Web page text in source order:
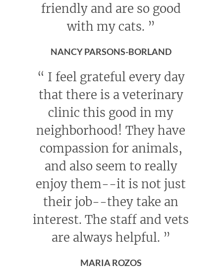
friendly and are so good
with my cats. ”
NANCY PARSONS-BORLAND
“ I feel grateful every day
that there is a veterinary
clinic this good in my
neighborhood! They have
compassion for animals,
and also seem to really
enjoy them--it is not just
their job--they take an
interest. The staff and vets
are always helpful. ”
MARIA ROZOS